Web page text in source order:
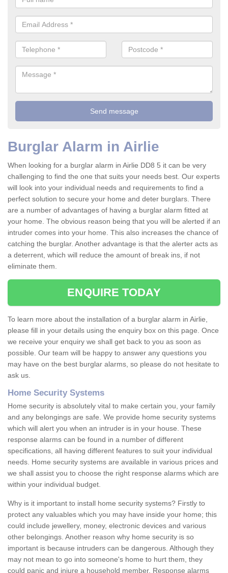
Burglar Alarm in Airlie
When looking for a burglar alarm in Airlie DD8 5 it can be very
challenging to find the one that suits your needs best. Our experts
will look into your individual needs and requirements to find a
perfect solution to secure your home and deter burglars. There
are a number of advantages of having a burglar alarm fitted at
your home. The obvious reason being that you will be alerted if an
intruder comes into your home. This also increases the chance of
catching the burglar. Another advantage is that the alerter acts as
a deterrent, which will reduce the amount of break ins, if not
eliminate them.
ENQUIRE TODAY
To learn more about the installation of a burglar alarm in Airlie,
please fill in your details using the enquiry box on this page. Once
we receive your enquiry we shall get back to you as soon as
possible. Our team will be happy to answer any questions you
may have on the best burglar alarms, so please do not hesitate to
ask us.
Home Security Systems
Home security is absolutely vital to make certain you, your family
and any belongings are safe. We provide home security systems
which will alert you when an intruder is in your house. These
response alarms can be found in a number of different
specifications, all having different features to suit your individual
needs. Home security systems are available in various prices and
we shall assist you to choose the right response alarms which are
within your individual budget.
Why is it important to install home security systems? Firstly to
protect any valuables which you may have inside your home; this
could include jewellery, money, electronic devices and various
other belongings. Another reason why home security is so
important is because intruders can be dangerous. Although they
may not mean to go into someone's home to hurt them, they
could panic and injure a household member. Response alarms